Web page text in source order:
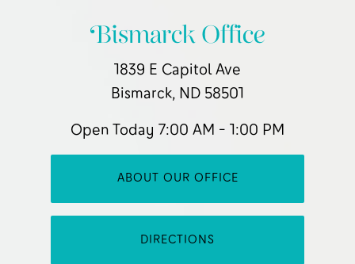
Bismarck Office
1839 E Capitol Ave
Bismarck, ND 58501
Open Today 7:00 AM - 1:00 PM
ABOUT OUR OFFICE
DIRECTIONS